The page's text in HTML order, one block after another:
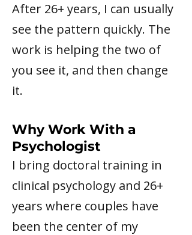
After 26+ years, I can usually
see the pattern quickly. The
work is helping the two of
you see it, and then change
it.
Why Work With a
Psychologist
I bring doctoral training in
clinical psychology and 26+
years where couples have
been the center of my